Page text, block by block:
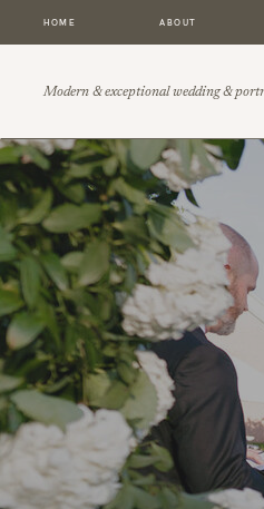
HOME ABOUT
Modern & exceptional wedding &